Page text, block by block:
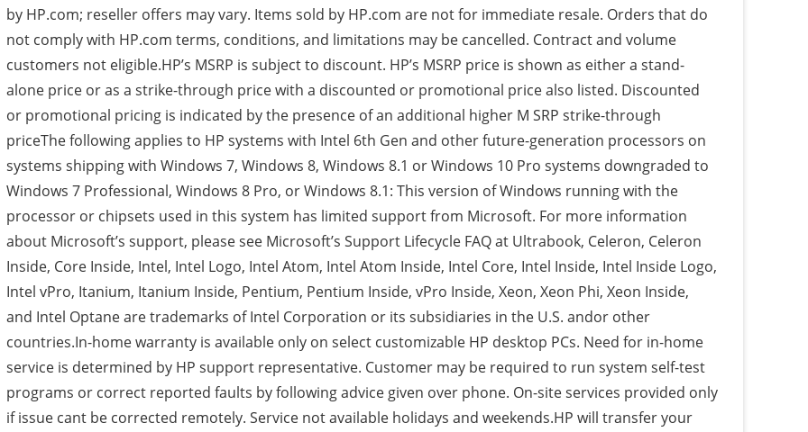
by HP.com; reseller offers may vary. Items sold by HP.com are not for immediate resale. Orders that do
not comply with HP.com terms, conditions, and limitations may be cancelled. Contract and volume
customers not eligible.HP’s MSRP is subject to discount. HP’s MSRP price is shown as either a stand-
alone price or as a strike-through price with a discounted or promotional price also listed. Discounted
or promotional pricing is indicated by the presence of an additional higher M SRP strike-through
priceThe following applies to HP systems with Intel 6th Gen and other future-generation processors on
systems shipping with Windows 7, Windows 8, Windows 8.1 or Windows 10 Pro systems downgraded to
Windows 7 Professional, Windows 8 Pro, or Windows 8.1: This version of Windows running with the
processor or chipsets used in this system has limited support from Microsoft. For more information
about Microsoft’s support, please see Microsoft’s Support Lifecycle FAQ at Ultrabook, Celeron, Celeron
Inside, Core Inside, Intel, Intel Logo, Intel Atom, Intel Atom Inside, Intel Core, Intel Inside, Intel Inside Logo,
Intel vPro, Itanium, Itanium Inside, Pentium, Pentium Inside, vPro Inside, Xeon, Xeon Phi, Xeon Inside,
and Intel Optane are trademarks of Intel Corporation or its subsidiaries in the U.S. andor other
countries.In-home warranty is available only on select customizable HP desktop PCs. Need for in-home
service is determined by HP support representative. Customer may be required to run system self-test
programs or correct reported faults by following advice given over phone. On-site services provided only
if issue cant be corrected remotely. Service not available holidays and weekends.HP will transfer your